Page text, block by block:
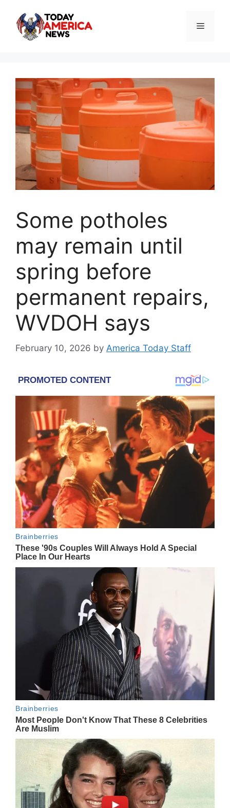
content
Menu
Some potholes
may remain until
spring before
permanent repairs,
WVDOH says
February 10, 2026 by America Today Staff